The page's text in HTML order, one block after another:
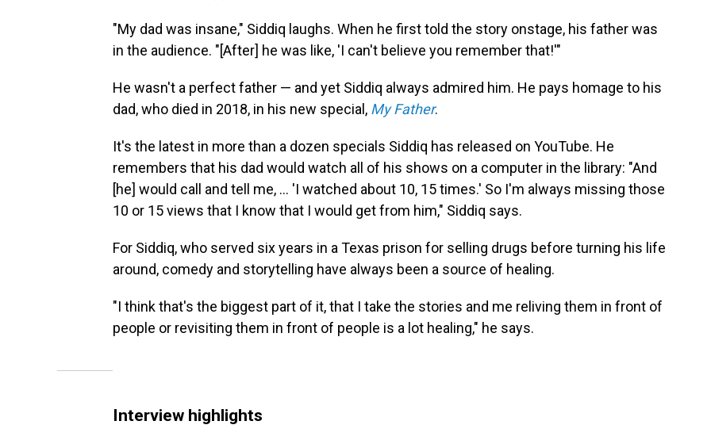
"My dad was insane," Siddiq laughs. When he first told the story onstage, his father was
in the audience. "[After] he was like, 'I can't believe you remember that!'"
He wasn't a perfect father — and yet Siddiq always admired him. He pays homage to his
dad, who died in 2018, in his new special, My Father.
It's the latest in more than a dozen specials Siddiq has released on YouTube. He
remembers that his dad would watch all of his shows on a computer in the library: "And
[he] would call and tell me, ... 'I watched about 10, 15 times.' So I'm always missing those
10 or 15 views that I know that I would get from him," Siddiq says.
For Siddiq, who served six years in a Texas prison for selling drugs before turning his life
around, comedy and storytelling have always been a source of healing.
"I think that's the biggest part of it, that I take the stories and me reliving them in front of
people or revisiting them in front of people is a lot healing," he says.
Interview highlights